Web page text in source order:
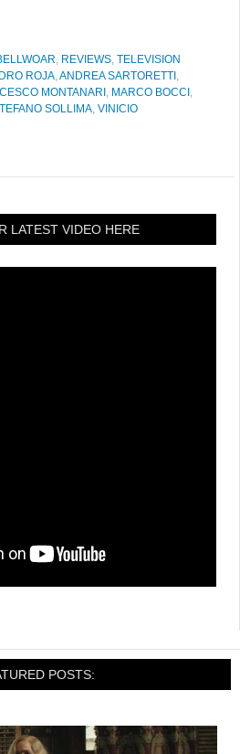
, REVIEWS, TELEVISION
ROJA,ANDREA SARTORETTI ,
MONTANARI , MARCO BOCCI ,
SOLLIMA, VINICIO
LATEST VIDEO HERE
POSTS: